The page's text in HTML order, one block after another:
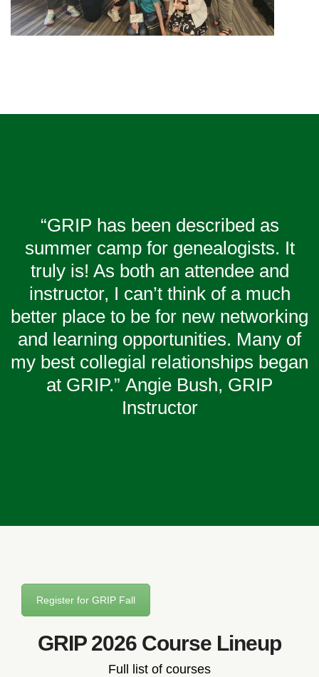
“GRIP has been described as
summer camp for genealogists. It
truly is! As both an attendee and
instructor, I can’t think of a much
better place to be for new networking
and learning opportunities. Many of
my best collegial relationships began
at GRIP.” Angie Bush, GRIP
Instructor
Register for GRIP Fall
GRIP 2026 Course Lineup
Full list of courses